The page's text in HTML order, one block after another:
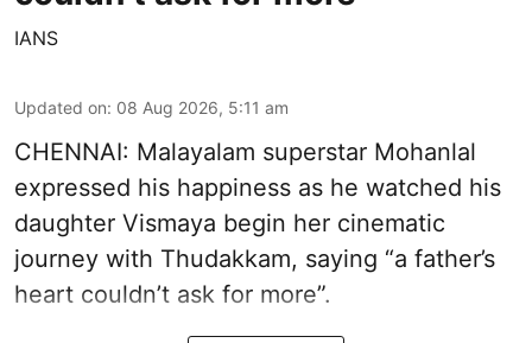
IANS
Updated on: 08 Aug 2026, 5:11 am
CHENNAI: Malayalam superstar Mohanlal
expressed his happiness as he watched his
daughter Vismaya begin her cinematic
journey with Thudakkam, saying “a father’s
heart couldn’t ask for more”.